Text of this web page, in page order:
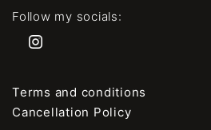
Follow my socials:
Terms and conditions
Cancellation Policy